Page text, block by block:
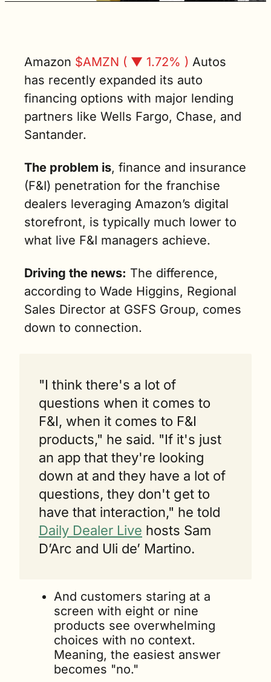
limitations of
today. (3 min.
read)
Amazon $AMZN ( ▼ 1.72% ) Autos
has recently expanded its auto
financing options with major lending
partners like Wells Fargo, Chase, and
Santander.
The problem is, finance and insurance
(F&I) penetration for the franchise
dealers leveraging Amazon’s digital
storefront, is typically much lower to
what live F&I managers achieve.
Driving the news: The difference,
according to Wade Higgins, Regional
Sales Director at GSFS Group, comes
down to connection.
"I think there's a lot of
questions when it comes to
F&I, when it comes to F&I
products," he said. "If it's just
an app that they're looking
down at and they have a lot of
questions, they don't get to
Daily Dealer Live hosts Sam
D’Arc and Uli de’ Martino.
And customers staring at a
screen with eight or nine
products see overwhelming
choices with no context.
Meaning, the easiest answer
becomes "no."